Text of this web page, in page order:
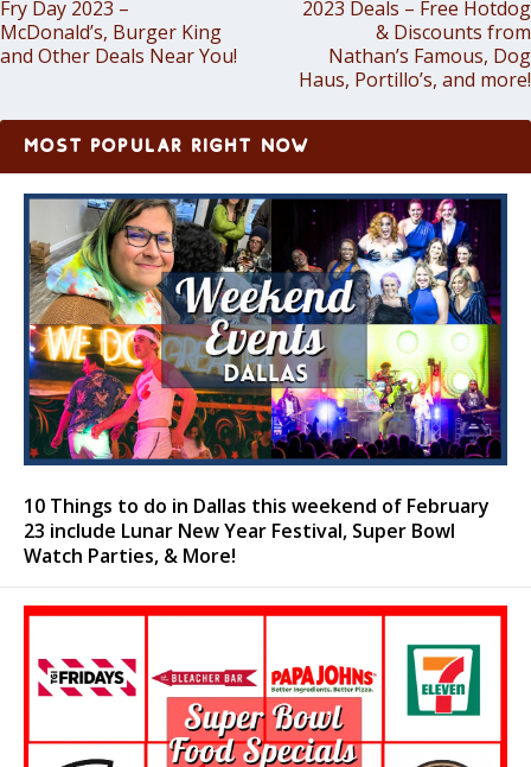
Fry Day 2023 –
McDonald’s, Burger King
and Other Deals Near You!
2023 Deals – Free Hotdog
& Discounts from
Nathan’s Famous, Dog
Haus, Portillo’s, and more!
MOST POPULAR RIGHT NOW
10 Things to do in Dallas this weekend of February
23 include Lunar New Year Festival, Super Bowl
Watch Parties, & More!